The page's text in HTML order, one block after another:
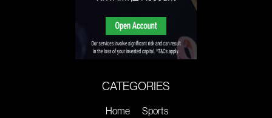
CATEGORIES
Home
Sports